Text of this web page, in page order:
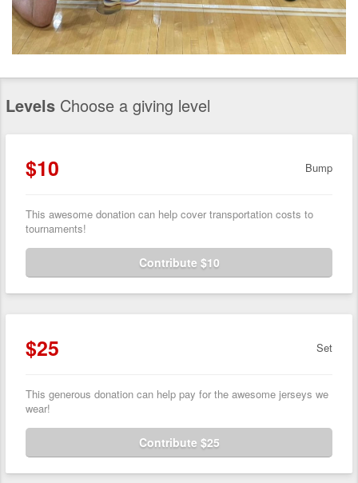
Levels Choose a giving level
$10 Bump
This awesome donation can help cover transportation costs to
tournaments!
Contribute $10
$25 Set
This generous donation can help pay for the awesome jerseys we
wear!
Contribute $25